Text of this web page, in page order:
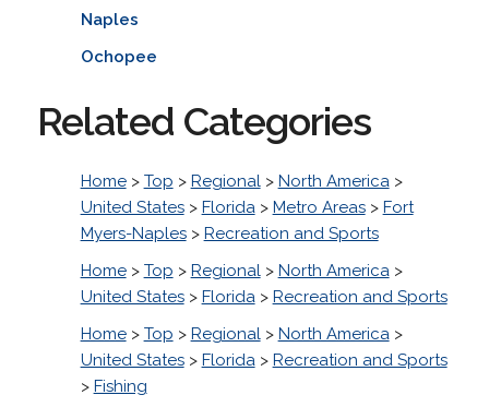
Naples
Ochopee
Related Categories
Home> Top > Regional> North America>
United States> Florida> Metro Areas> Fort
Myers-Naples> Recreation and Sports
Home> Top > Regional> North America>
United States> Florida> Recreation and Sports
Home> Top > Regional> North America>
United States> Florida> Recreation and Sports
> Fishing